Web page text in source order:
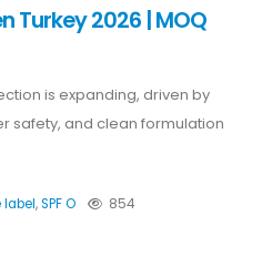
Turkey 2026 | MOQ
is expanding, driven by
safety, and clean formulation
label,SPF O 854